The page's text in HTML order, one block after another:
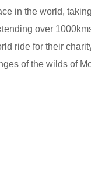
in the world,
over
ride for their
of the wilds of